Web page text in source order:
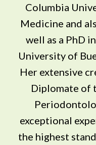
Columbia
Medicine and
well as a PhD
University of
Her extensive
Diplomate of
exceptional
the highest